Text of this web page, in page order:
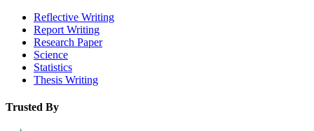
Reflective Writing
Report Writing
Research Paper
Science
Statistics
Thesis Writing
Trusted By